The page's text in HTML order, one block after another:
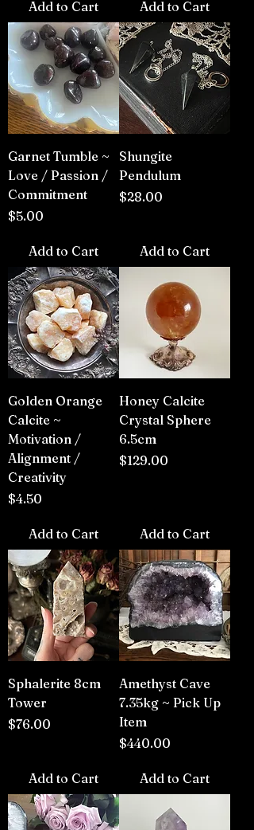
Add to Cart Add to Cart
Garnet Tumble ~
Love / Passion /
Commitment
Price
$5.00
Add to Cart
Shungite
Pendulum
Price
$28.00
Add to Cart
Golden Orange
Calcite ~
Motivation /
Alignment /
Creativity
Price
$4.50
Add to Cart
Honey Calcite
Crystal Sphere
6.5cm
Price
$129.00
Add to Cart
Sphalerite 8cm
Tower
Price
$76.00
Add to Cart
Amethyst Cave
7.35kg ~ Pick Up
Item
Price
$440.00
Add to Cart